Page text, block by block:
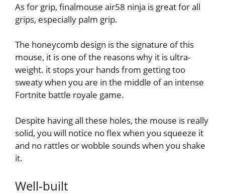
As for grip, finalmouse air58 ninja is great for all
grips, especially palm grip.
The honeycomb design is the signature of this
mouse, it is one of the reasons why it is ultra-
weight. it stops your hands from getting too
sweaty when you are in the middle of an intense
Fortnite battle royale game.
Despite having all these holes, the mouse is really
solid, you will notice no flex when you squeeze it
and no rattles or wobble sounds when you shake
it.
Well-built